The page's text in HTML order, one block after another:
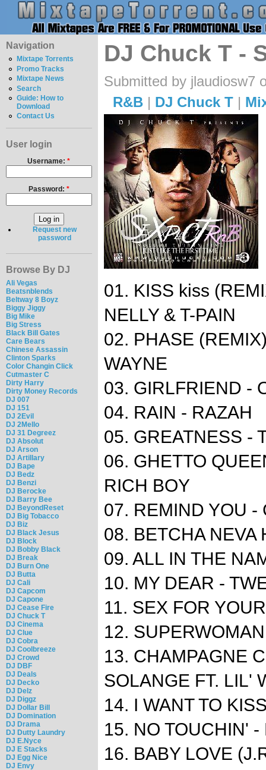
Navigation
Mixtape Torrents
Promo Tracks
Mixtape News
Search
Guide: How to
Download
Contact Us
User login
Username:*
Password: *
Request new
password
Browse By DJ
Ali Vegas
Beatsnblends
Beltway 8 Boyz
Biggy Jiggy
Big Mike
Big Stress
Black Bill Gates
Care Bears
Chinese Assassin
Clinton Sparks
Color Changin Click
Cutmaster C
Dirty Harry
Dirty Money Records
DJ 007
DJ 151
DJ 2Evil
DJ 2Mello
DJ 31 Degreez
DJ Absolut
DJ Arson
DJ Artillary
DJ Bape
DJ Bedz
DJ Benzi
DJ Berocke
DJ Barry Bee
DJ BeyondReset
DJ Big Tobacco
DJ Biz
DJ Black Jesus
DJ Block
DJ Bobby Black
DJ Break
DJ Burn One
DJ Butta
DJ Cali
DJ Capcom
DJ Capone
DJ Cease Fire
DJ Chuck T
DJ Cinema
DJ Clue
DJ Cobra
DJ Coolbreeze
DJ Crowd
DJ DBF
DJ Deals
DJ Decko
DJ Delz
DJ Diggz
DJ Dollar Bill
DJ Domination
DJ Drama
DJ Dutty Laundry
DJ E.Nyce
DJ E Stacks
DJ Egg Nice
DJ Envy
DJ Chuck T -
Submitted by jlaudiosw7
R&B| DJ Chuck T|
01. KISS kiss
NELLY & T-PAIN
02. PHASE
WAYNE
03. GIRLFRIEND -
04. RAIN - RAZAH
05. GREATNESS -
06. GHETTO
RICH BOY
07. REMIND YOU -
08. BETCHA NEVA
09. ALL IN THE
10. MY DEAR -
11. SEX FOR
12.
13. CHAMPAGNE
SOLANGE FT. LIL'
14. I WANT TO
15. NO TOUCHIN' -
16. BABY LOVE